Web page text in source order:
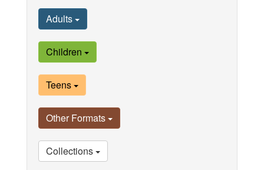
Adults
Children
Teens
Other Formats
Collections